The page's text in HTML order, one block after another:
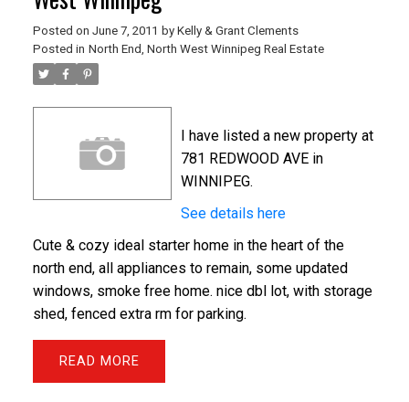
Posted on June 7, 2011 by Kelly & Grant Clements
Posted in North End, North West Winnipeg Real Estate
I have listed a new property at
781 REDWOOD AVE in
WINNIPEG.
See details here
Cute & cozy ideal starter home in the heart of the
north end, all appliances to remain, some updated
windows, smoke free home. nice dbl lot, with storage
shed, fenced extra rm for parking.
READ